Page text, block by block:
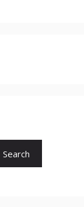
Search